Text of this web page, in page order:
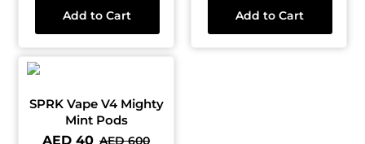
Add to Cart Add to Cart
SPRK Vape V4 Mighty
Mint Pods
AED 40 AED 600